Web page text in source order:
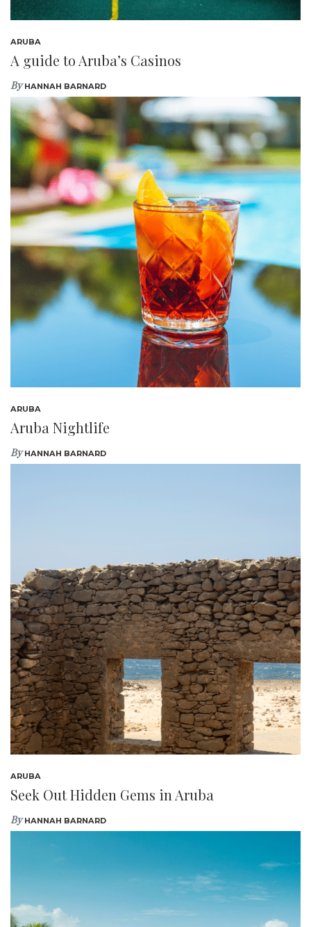
ARUBA
A guide to Aruba’s Casinos
ByHANNAH BARNARD
ARUBA
Aruba Nightlife
ByHANNAH BARNARD
ARUBA
Seek Out Hidden Gems in Aruba
ByHANNAH BARNARD